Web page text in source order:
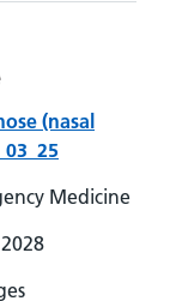
(nasal
Medicine